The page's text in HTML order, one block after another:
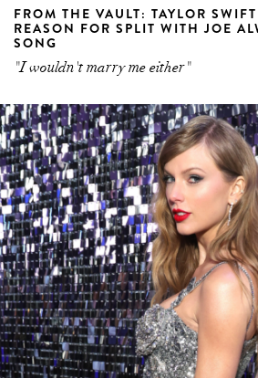
FROM THE VAULT: TAYLOR
REASON FOR SPLIT WITH JOE
SONG
"I wouldn't marry me either"